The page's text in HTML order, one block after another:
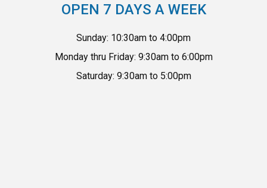
OPEN 7 DAYS A WEEK
Sunday: 10:30am to 4:00pm
Monday thru Friday: 9:30am to 6:00pm
Saturday: 9:30am to 5:00pm